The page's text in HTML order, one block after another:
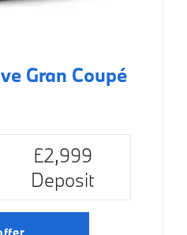
Gran Coupé
£2,999
Deposit